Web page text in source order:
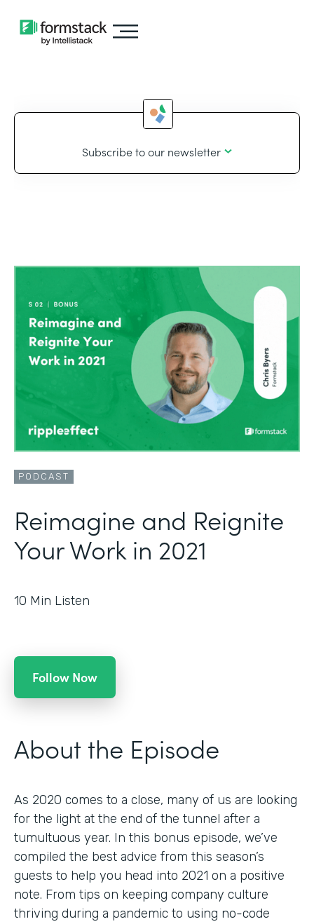
Subscribe to our newsletter
PODCAST
Reimagine and Reignite
Your Work in 2021
10 Min Listen
Follow Now
About the Episode
As 2020 comes to a close, many of us are looking
for the light at the end of the tunnel after a
tumultuous year. In this bonus episode, we’ve
compiled the best advice from this season’s
guests to help you head into 2021 on a positive
note. From tips on keeping company culture
thriving during a pandemic to using no-code